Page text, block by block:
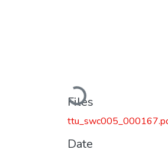
Loading...
Files
Date